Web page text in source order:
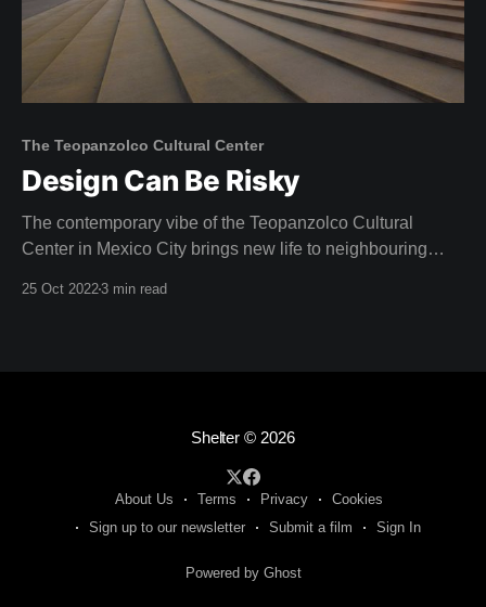
The Teopanzolco Cultural Center
Design Can Be Risky
The contemporary vibe of the Teopanzolco Cultural
Center in Mexico City brings new life to neighbouring
25 Oct 20223 min read
Shelter© 2026
About Us Terms Privacy
Cookies
Sign up to our newsletter
Submit a film Sign In
Powered by Ghost